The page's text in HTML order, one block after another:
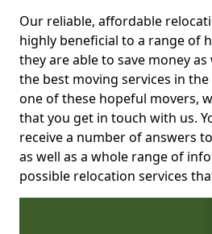
Our reliable, affordable
highly beneficial to a range of
they are able to save money
the best moving services in
one of these hopeful movers,
that you get in touch with us.
receive a number of answers
as well as a whole range of
possible relocation services